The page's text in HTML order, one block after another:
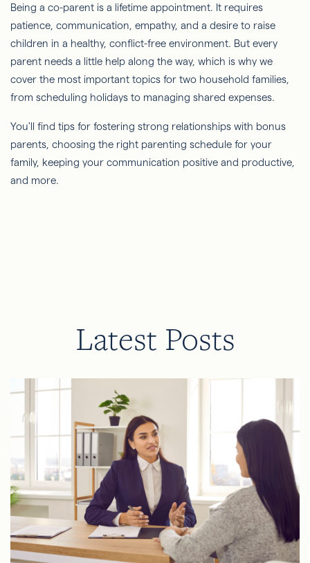
Being a co-parent is a lifetime appointment. It requires
patience, communication, empathy, and a desire to raise
children in a healthy, conflict-free environment. But every
parent needs a little help along the way, which is why we
cover the most important topics for two household families,
from scheduling holidays to managing shared expenses.
You'll find tips for fostering strong relationships with bonus
parents, choosing the right parenting schedule for your
family, keeping your communication positive and productive,
and more.
Latest Posts